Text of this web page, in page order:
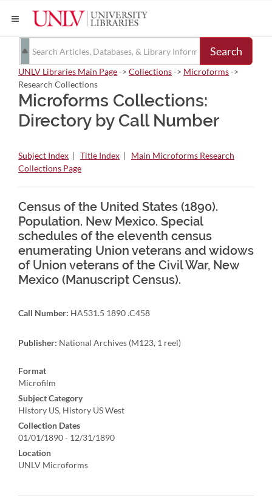
Search
UNLV Libraries Main Page-> Collections-> Microforms->
Research Collections
Microforms Collections:
Directory by Call Number
Subject Index | Title Index | Main Microforms Research
Collections Page
Census of the United States (1890).
Population. New Mexico. Special
schedules of the eleventh census
enumerating Union veterans and widows
of Union veterans of the Civil War, New
Mexico (Manuscript Census).
Call Number: HA531.5 1890 .C458
Publisher: National Archives (M123, 1 reel)
Format
Microfilm
Subject Category
History US, History US West
Collection Dates
01/01/1890 - 12/31/1890
Location
UNLV Microforms